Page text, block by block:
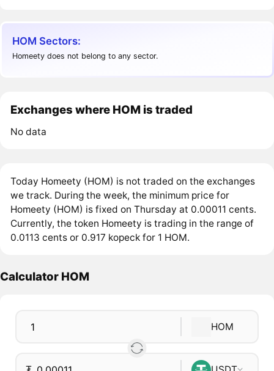
HOM Sectors:
Homeety does not belong to any sector.
Exchanges where HOM is traded
No data
Today Homeety (HOM) is not traded on the exchanges
we track. During the week, the minimum price for
Homeety (HOM) is fixed on Thursday at 0.00011 cents.
Currently, the token Homeety is trading in the range of
0.0113 cents or 0.917 kopeck for 1 HOM.
Calculator HOM
HOM